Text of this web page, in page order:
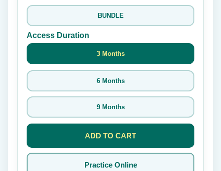
BUNDLE
Access Duration
3 Months
6 Months
9 Months
ADD TO CART
Practice Online